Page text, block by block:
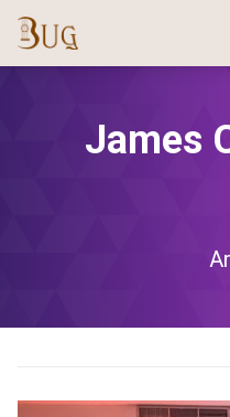
James